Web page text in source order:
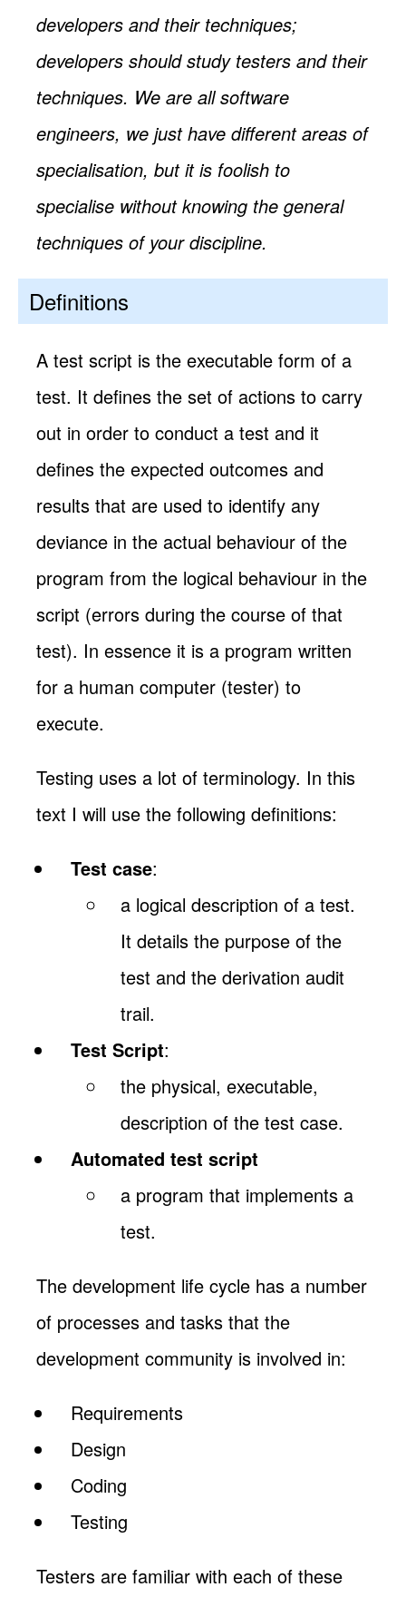
developers and their techniques;
developers should study testers and their
techniques. We are all software
engineers, we just have different areas of
specialisation, but it is foolish to
specialise without knowing the general
techniques of your discipline.
Definitions
A test script is the executable form of a
test. It defines the set of actions to carry
out in order to conduct a test and it
defines the expected outcomes and
results that are used to identify any
deviance in the actual behaviour of the
program from the logical behaviour in the
script (errors during the course of that
test). In essence it is a program written
for a human computer (tester) to
execute.
Testing uses a lot of terminology. In this
text I will use the following definitions:
Test case:
a logical description of a test.
It details the purpose of the
test and the derivation audit
trail.
Test Script:
the physical, executable,
description of the test case.
Automated test script
a program that implements a
test.
The development life cycle has a number
of processes and tasks that the
development community is involved in:
Requirements
Design
Coding
Testing
Testers are familiar with each of these